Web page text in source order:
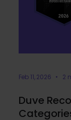
Feb 11, 2026 • 2
Duve